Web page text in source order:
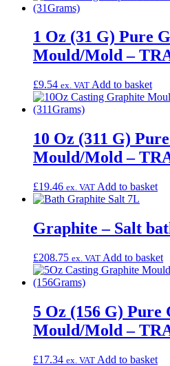
1 Oz (31 G) Pure
Mould/Mold –
£9.54 ex. VAT Add to basket
10 Oz (311 G)
Mould/Mold –
£19.46 ex. VAT Add to basket
Graphite – Salt
£208.75 ex. VAT Add to basket
5 Oz (156 G)
Mould/Mold –
£17.34 ex. VAT Add to basket